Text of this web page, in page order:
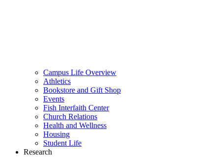
Campus Life Overview
Athletics
Bookstore and Gift Shop
Events
Fish Interfaith Center
Church Relations
Health and Wellness
Housing
Student Life
Research